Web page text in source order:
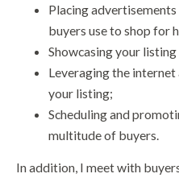
Placing
buyers use to shop for
Showcasing your
Leveraging the
your listing;
Scheduling and
multitude of buyers.
In addition, I meet with